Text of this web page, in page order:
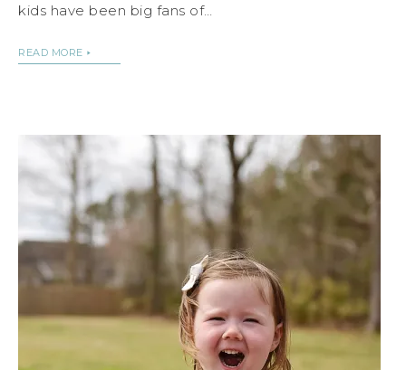
kids have been big fans of…
READ MORE